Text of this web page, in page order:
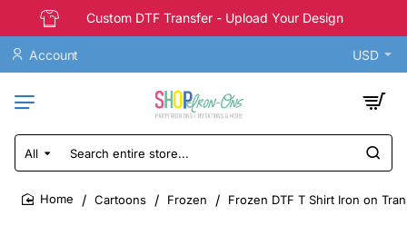
Custom DTF Transfer - Upload Your Design
Account USD
All
Search
entire
store...
Cartoons Frozen Frozen DTF T Shirt Iron on